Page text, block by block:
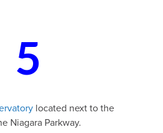
5
located next to the
Niagara Parkway.